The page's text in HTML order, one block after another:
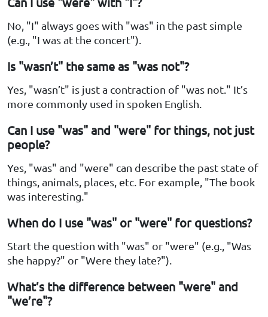
No, "I" always goes with "was" in the past simple
(e.g., "I was at the concert").
Is "wasn’t" the same as "was not"?
Yes, "wasn’t" is just a contraction of "was not." It’s
more commonly used in spoken English.
Can I use "was" and "were" for things, not just
people?
Yes, "was" and "were" can describe the past state of
things, animals, places, etc. For example, "The book
was interesting."
When do I use "was" or "were" for questions?
Start the question with "was" or "were" (e.g., "Was
she happy?" or "Were they late?").
What’s the difference between "were" and
"we’re"?